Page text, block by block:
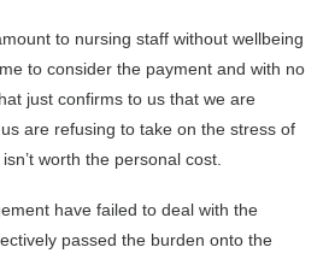
to nursing staff without wellbeing
to consider the payment and with no
just confirms to us that we are
are refusing to take on the stress of
worth the personal cost.
have failed to deal with the
passed the burden onto the